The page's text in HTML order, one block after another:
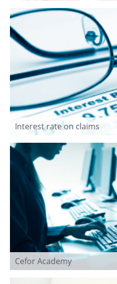
Interest rate on claims
Cefor Academy